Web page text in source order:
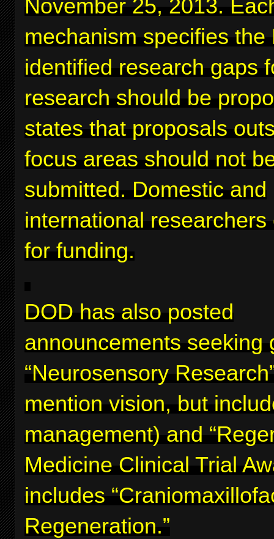
November 25, 2013.
mechanism specifies the
identified research gaps
research should be
states that proposals
focus areas should not
submitted. Domestic and
international researchers
for funding.
DOD has also posted
announcements seeking
“Neurosensory
mention vision, but
management) and
Medicine Clinical Trial
includes
Regeneration.”